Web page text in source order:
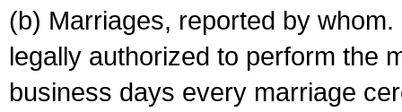
(b) Marriages, reported by
legally authorized to perform the
business days every marriage